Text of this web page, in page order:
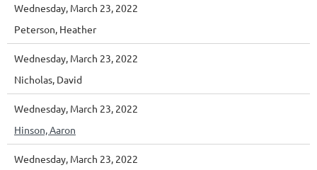
Wednesday, March 23, 2022
Peterson, Heather
Wednesday, March 23, 2022
Nicholas, David
Wednesday, March 23, 2022
Hinson, Aaron
Wednesday, March 23, 2022